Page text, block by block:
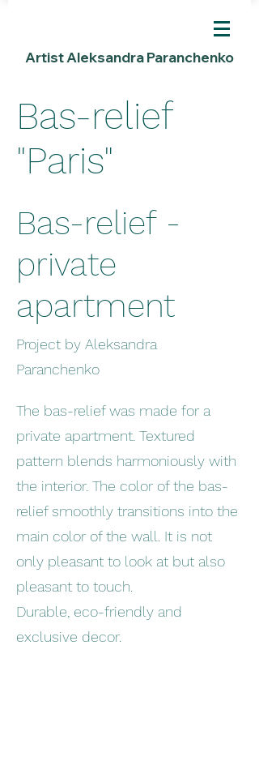
Artist Aleksandra Paranchenko
Bas-relief
"Paris"
Bas-relief -
private
apartment
Project by Aleksandra
Paranchenko
The bas-relief was made for a
private apartment. Textured
pattern blends harmoniously with
the interior. The color of the bas-
relief smoothly transitions into the
main color of the wall. It is not
only pleasant to look at but also
pleasant to touch.
Durable, eco-friendly and
exclusive decor.